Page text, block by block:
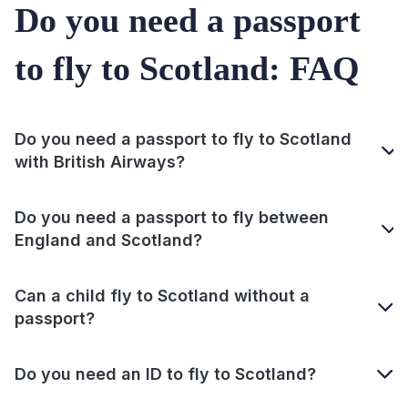
Do you need a passport
to fly to Scotland: FAQ
Do you need a passport to fly to Scotland
with British Airways?
Do you need a passport to fly between
England and Scotland?
Can a child fly to Scotland without a
passport?
Do you need an ID to fly to Scotland?